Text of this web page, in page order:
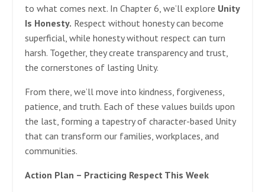
to what comes next. In Chapter 6, we’ll explore Unity
Is Honesty. Respect without honesty can become
superficial, while honesty without respect can turn
harsh. Together, they create transparency and trust,
the cornerstones of lasting Unity.
From there, we’ll move into kindness, forgiveness,
patience, and truth. Each of these values builds upon
the last, forming a tapestry of character-based Unity
that can transform our families, workplaces, and
communities.
Action Plan – Practicing Respect This Week